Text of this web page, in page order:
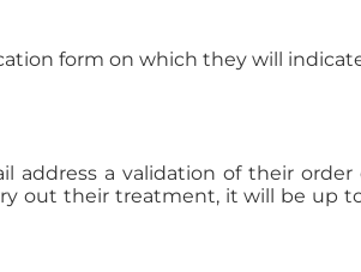
form on which they will
a validation of their
out their treatment, it will be up